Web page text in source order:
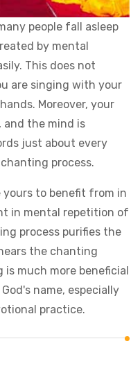
people fall asleep
by mental
This does not
are singing with your
Moreover, your
and the mind is
just about every
process.
yours to benefit from in
in mental repetition of
process purifies the
the chanting
much more beneficial
name, especially
practice.